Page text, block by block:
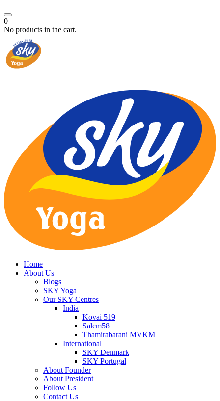
0
No products in the cart.
Home
About Us
Blogs
SKY Yoga
Our SKY Centres
India
Kovai 519
Salem58
Thamirabarani MVKM
International
SKY Denmark
SKY Portugal
About Founder
About President
Follow Us
Contact Us